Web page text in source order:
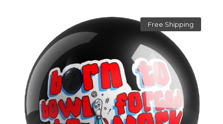
Free Shipping